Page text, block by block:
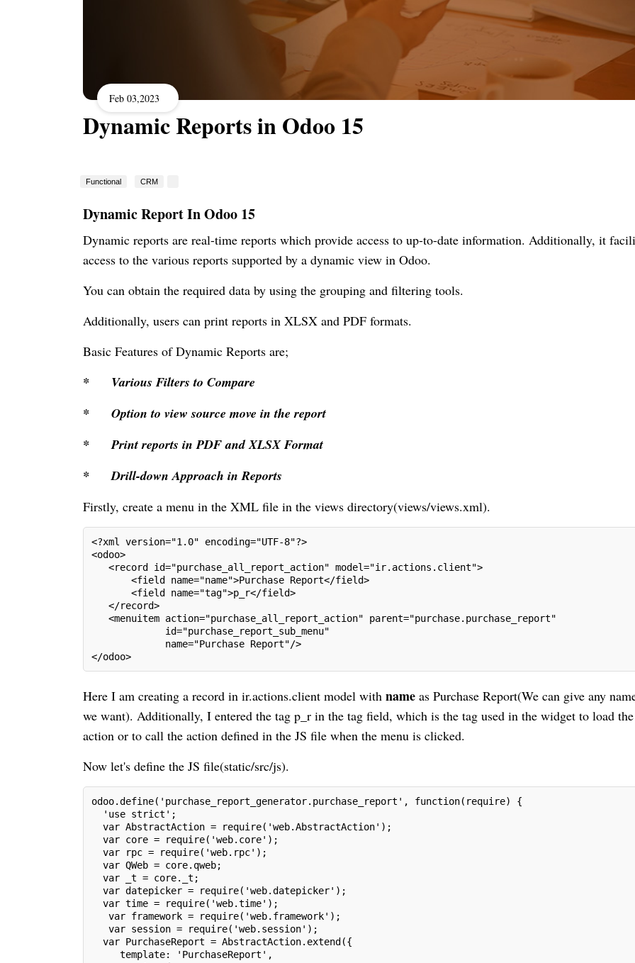
Feb 03,2023
Dynamic Reports in Odoo 15
Functional CRM
Dynamic Report In Odoo 15
Dynamic reports are real-time reports which provide access to up-to-date information. Additionally, it
access to the various reports supported by a dynamic view in Odoo.
You can obtain the required data by using the grouping and filtering tools.
Additionally, users can print reports in XLSX and PDF formats.
Basic Features of Dynamic Reports are;
*
Various Filters to Compare
*
Option to view source move in the report
*
Print reports in PDF and XLSX Format
*
Drill-down Approach in Reports
Firstly, create a menu in the XML file in the views directory(views/views.xml).
<?xml version="1.0" encoding="UTF-8"?>
<odoo>
<record id="purchase_all_report_action" model="ir.actions.client">
<field name="name">Purchase Report</field>
<field name="tag">p_r</field>
</record>
<menuitem action="purchase_all_report_action" parent="purchase.purchase_report"
id="purchase_report_sub_menu"
name="Purchase Report"/>
</odoo>
Here I am creating a record in ir.actions.client model with name as Purchase Report(We can give any
we want). Additionally, I entered the tag p_r in the tag field, which is the tag used in the widget to load the
action or to call the action defined in the JS file when the menu is clicked.
Now let's define the JS file(static/src/js).
odoo.define('purchase_report_generator.purchase_report', function(require) {
'use strict';
var AbstractAction = require('web.AbstractAction');
var core = require('web.core');
var rpc = require('web.rpc');
var QWeb = core.qweb;
var _t = core._t;
var datepicker = require('web.datepicker');
var time = require('web.time');
var framework = require('web.framework');
var session = require('web.session');
var PurchaseReport = AbstractAction.extend({
template: 'PurchaseReport',